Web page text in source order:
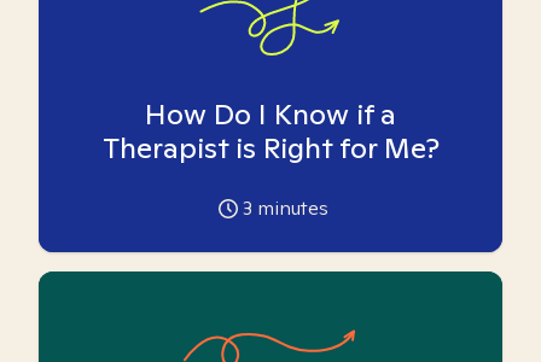
How Do I Know if a
Therapist is Right for Me?
3 minutes